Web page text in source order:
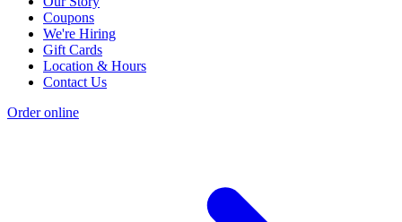
Coupons
We're Hiring
Gift Cards
Location & Hours
Contact Us
Order online